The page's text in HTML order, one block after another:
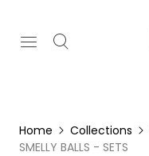
Home Collections
SMELLY BALLS - SETS